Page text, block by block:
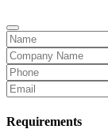
Requirements